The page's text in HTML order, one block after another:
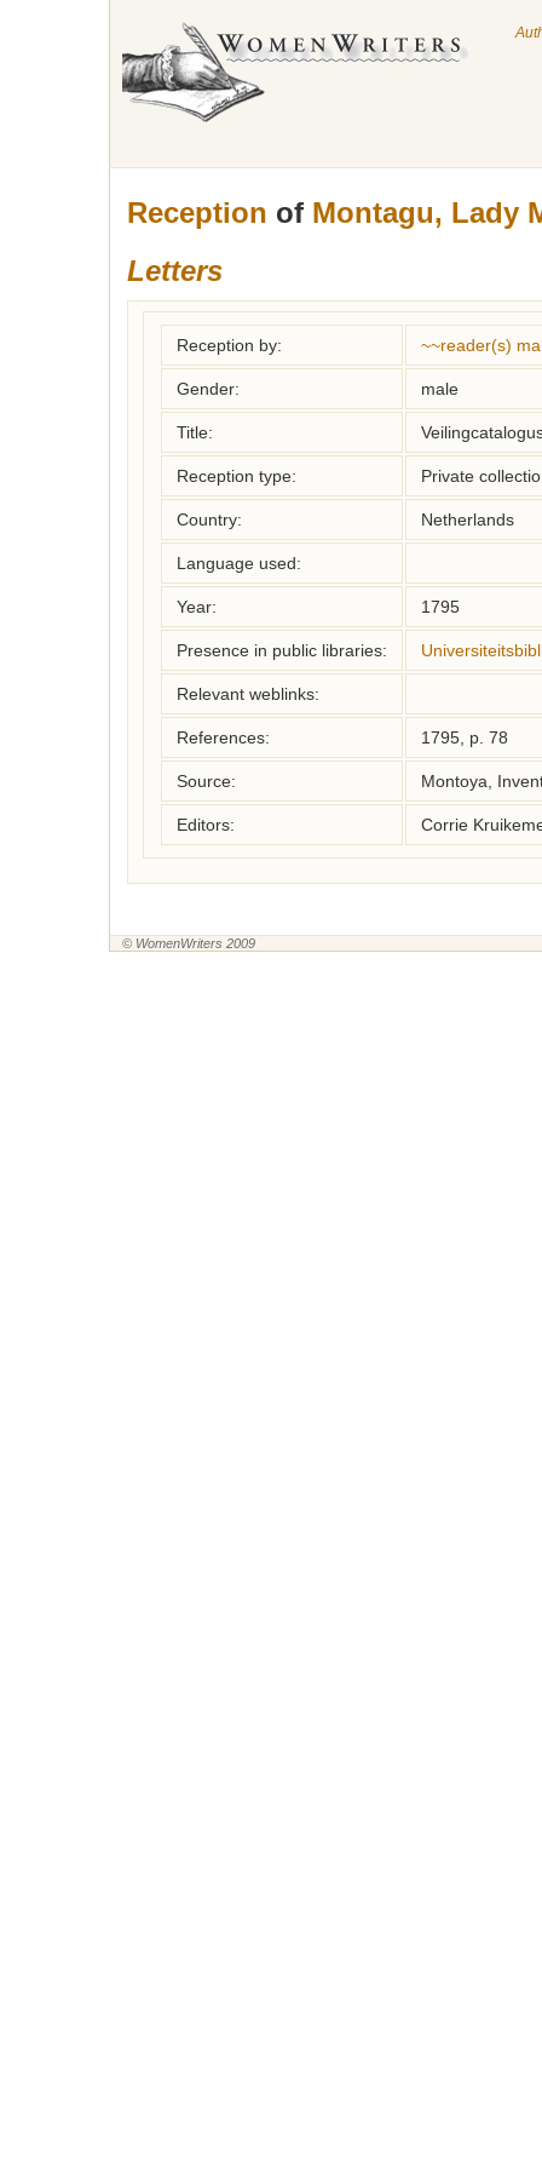
Reception of Montagu, Lady
Letters
Reception by: ~~reader(s)
Gender: male
Title:
Reception type: Private
Country: Netherlands
Language used:
Year: 1795
Presence in public libraries:
Relevant weblinks:
References: 1795, p. 78
Source: Montoya,
Editors: Corrie
© WomenWriters 2009